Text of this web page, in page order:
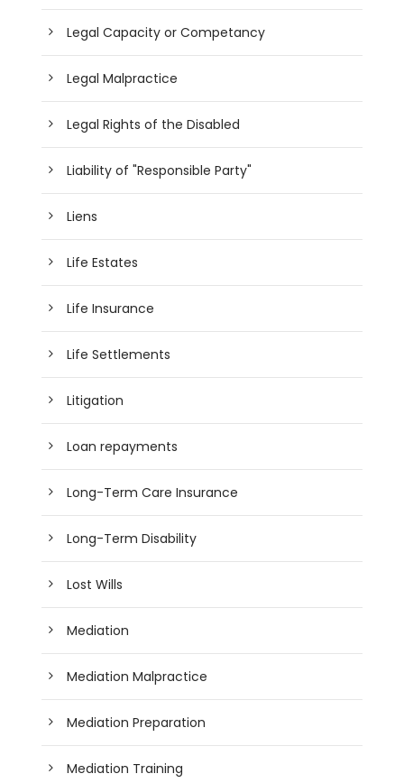
Legal Capacity or Competancy
Legal Malpractice
Legal Rights of the Disabled
Liability of "Responsible Party"
Liens
Life Estates
Life Insurance
Life Settlements
Litigation
Loan repayments
Long-Term Care Insurance
Long-Term Disability
Lost Wills
Mediation
Mediation Malpractice
Mediation Preparation
Mediation Training